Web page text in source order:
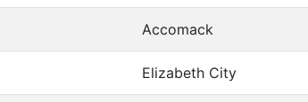
Accomack
Elizabeth City